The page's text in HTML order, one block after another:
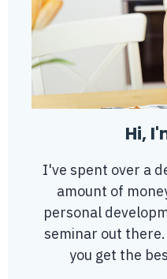
Hi,
I've spent over a
amount of
personal
seminar out
you get the